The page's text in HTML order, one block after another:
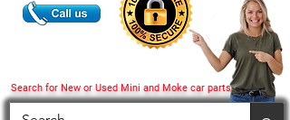
Search for New or Used Mini and Moke car parts